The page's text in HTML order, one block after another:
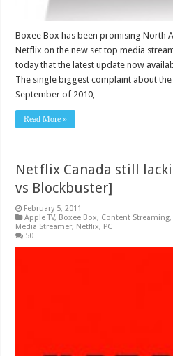
Boxee Box has been promising North
Netflix on the new set top media
today that the latest update now
The single biggest complaint about
September of 2010, …
Read More »
Netflix Canada still
vs Blockbuster]
February 5, 2011
Apple TV, Boxee Box, Content Streaming,
Media Streamer, Netflix, PC
50